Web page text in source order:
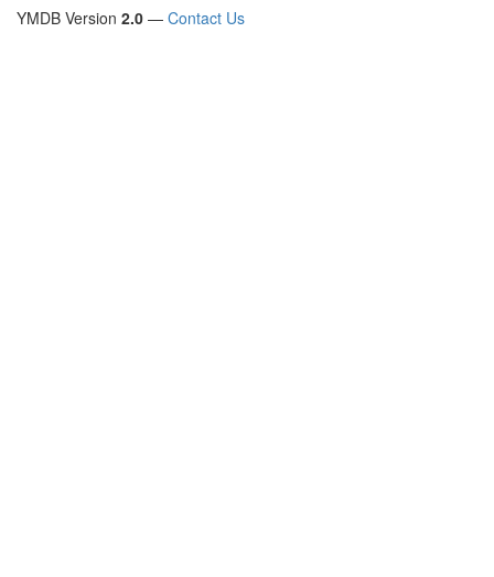
YMDB Version 2.0 — Contact Us